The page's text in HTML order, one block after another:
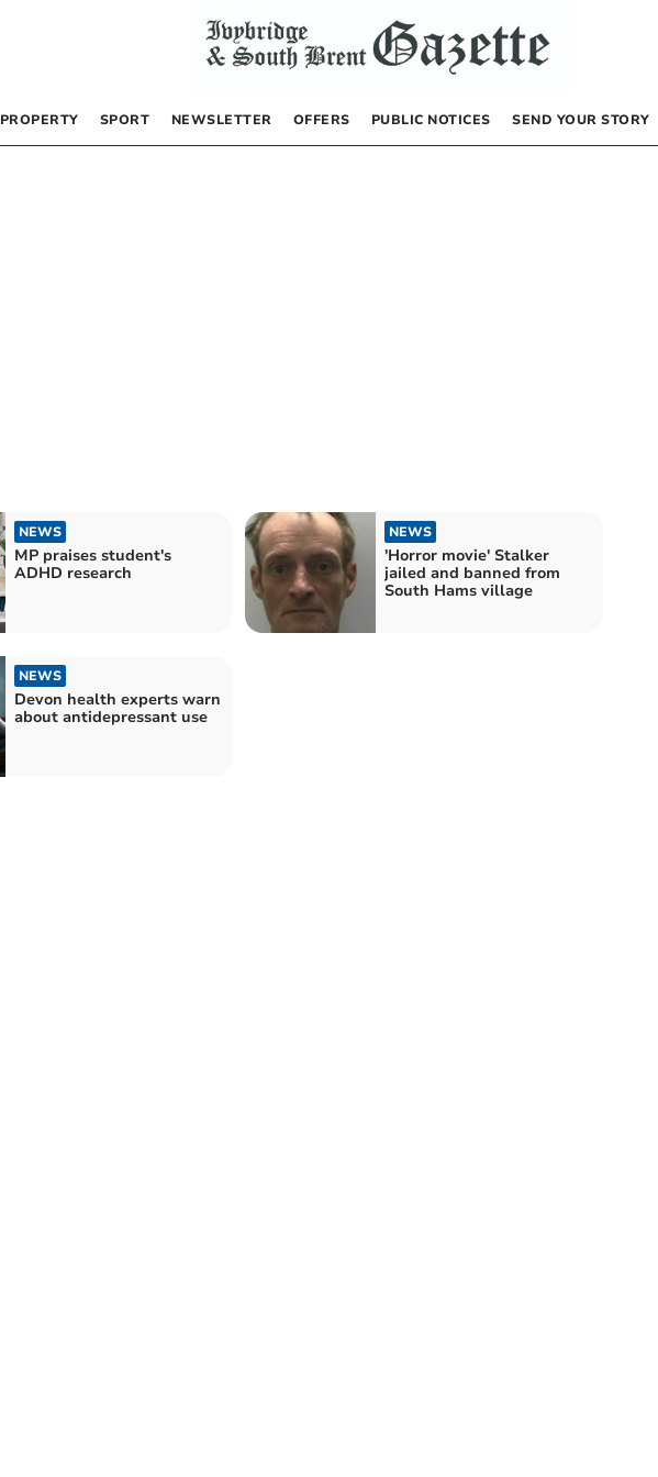
PROPERTY SPORT NEWSLETTER OFFERS PUBLIC NOTICES SEND YOUR STORY
NEWS
MP praises student's
ADHD research
NEWS
'Horror movie' Stalker
jailed and banned from
South Hams village
NEWS
Devon health experts warn
about antidepressant use